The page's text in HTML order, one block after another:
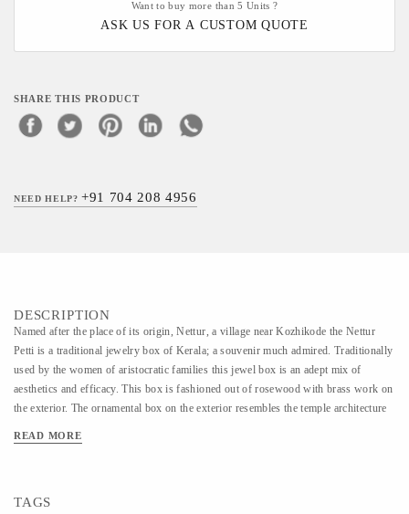
Want to buy more than 5 Units ?
ASK US FOR A CUSTOM QUOTE
SHARE THIS PRODUCT
NEED HELP?+91 704 208 4956
DESCRIPTION
Named after the place of its origin, Nettur, a village near Kozhikode the Nettur
Petti is a traditional jewelry box of Kerala; a souvenir much admired. Traditionally
used by the women of aristocratic families this jewel box is an adept mix of
aesthetics and efficacy. This box is fashioned out of rosewood with brass work on
the exterior. The ornamental box on the exterior resembles the temple architecture
impart a sense of luxury, but the Nettur Petti has remained relatively true to its
READ MORE
TAGS